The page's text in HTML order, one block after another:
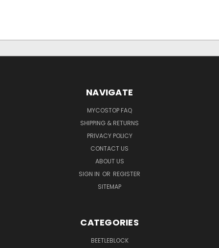
NAVIGATE
MYCOSTOP FAQ
SHIPPING & RETURNS
PRIVACY POLICY
CONTACT US
ABOUT US
SIGN IN OR REGISTER
SITEMAP
CATEGORIES
BEETLEBLOCK